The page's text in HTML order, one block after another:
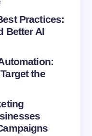
browser for the
Practices:
Better AI
the